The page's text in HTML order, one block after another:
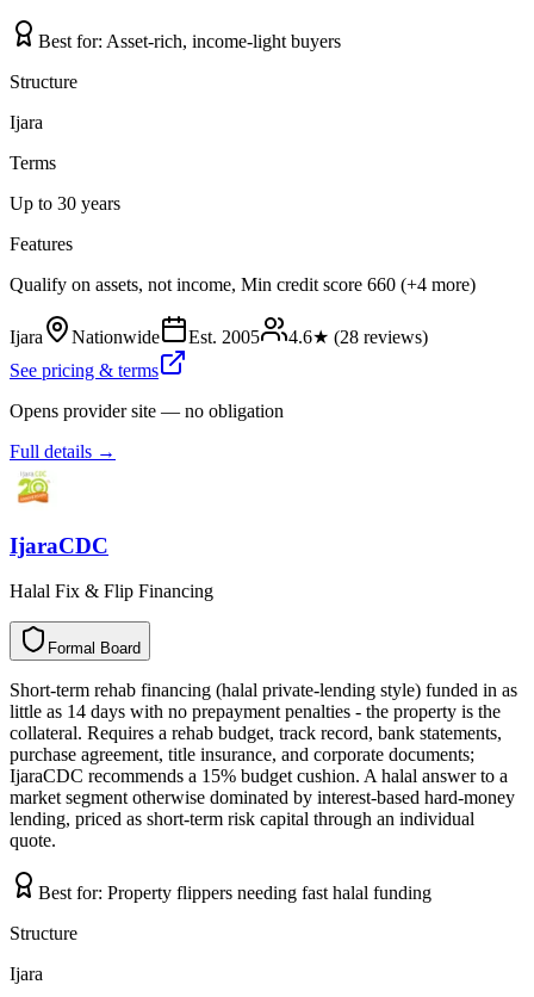
Best for: Asset-rich, income-light buyers
Structure
Ijara
Terms
Up to 30 years
Features
Qualify on assets, not income, Min credit score 660 (+4 more)
Ijara Nationwide Est. 2005 4.6★ (28 reviews)
See pricing & terms
Opens provider site — no obligation
Full details →
IjaraCDC
Halal Fix & Flip Financing
Formal Board
l
a
m
r
o
F d
r
a
o
B
Short-term rehab financing (halal private-lending style) funded in as
little as 14 days with no prepayment penalties - the property is the
collateral. Requires a rehab budget, track record, bank statements,
purchase agreement, title insurance, and corporate documents;
IjaraCDC recommends a 15% budget cushion. A halal answer to a
market segment otherwise dominated by interest-based hard-money
lending, priced as short-term risk capital through an individual
quote.
Best for: Property flippers needing fast halal funding
Structure
Ijara